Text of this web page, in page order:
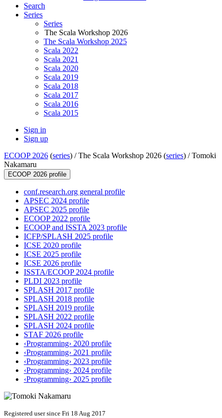
Search
Series
Series
The Scala Workshop 2026
The Scala Workshop 2025
Scala 2022
Scala 2021
Scala 2020
Scala 2019
Scala 2018
Scala 2017
Scala 2016
Scala 2015
Sign in
Sign up
ECOOP 2026 (series) /The Scala Workshop 2026 (series) /Tomoki
Nakamaru
ECOOP 2026 profile
conf.research.org general profile
APSEC 2024 profile
APSEC 2025 profile
ECOOP 2022 profile
ECOOP and ISSTA 2023 profile
ICFP/SPLASH 2025 profile
ICSE 2020 profile
ICSE 2025 profile
ICSE 2026 profile
ISSTA/ECOOP 2024 profile
PLDI 2023 profile
SPLASH 2017 profile
SPLASH 2018 profile
SPLASH 2019 profile
SPLASH 2022 profile
SPLASH 2024 profile
STAF 2026 profile
‹Programming› 2020 profile
‹Programming› 2021 profile
‹Programming› 2023 profile
‹Programming› 2024 profile
‹Programming› 2025 profile
Registered user since Fri 18 Aug 2017